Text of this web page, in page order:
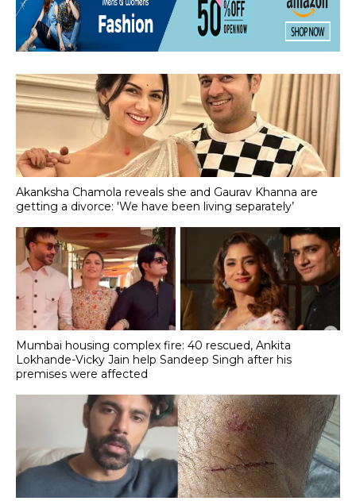
Akanksha Chamola reveals she and Gaurav Khanna are
getting a divorce: 'We have been living separately’
Mumbai housing complex fire: 40 rescued, Ankita
Lokhande-Vicky Jain help Sandeep Singh after his
premises were affected